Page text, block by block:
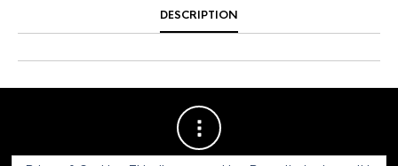
DESCRIPTION